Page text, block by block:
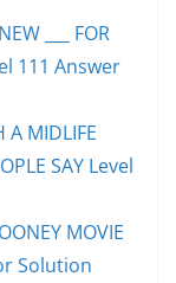
___ FOR
111 Answer
A MIDLIFE
SAY Level
MOVIE
Solution